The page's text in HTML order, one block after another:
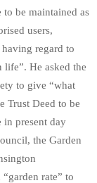
be maintained as
users,
regard to
life”. He asked the
to give “what
Trust Deed to be
present day
the Garden
rate” to